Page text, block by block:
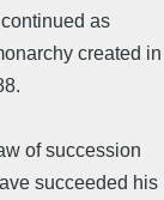
as
created in
of succession
succeeded his